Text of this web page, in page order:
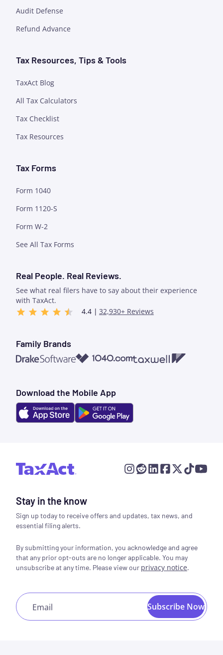
Audit Defense
Refund Advance
Tax Resources, Tips & Tools
TaxAct Blog
All Tax Calculators
Tax Checklist
Tax Resources
Tax Forms
Form 1040
Form 1120-S
Form W-2
See All Tax Forms
Real People. Real Reviews.
See what real filers have to say about their experience
with TaxAct.
4.4 | 32,930+ Reviews
Family Brands
Drake Software1040.com Taxwell
Download the Mobile App
Stay in the know
Sign up today to receive offers and updates, tax news, and
essential filing alerts.
By submitting your information, you acknowledge and agree
that any prior opt-outs are no longer applicable. You may
unsubscribe at any time. Please view our privacy notice.
Email Subscribe Now